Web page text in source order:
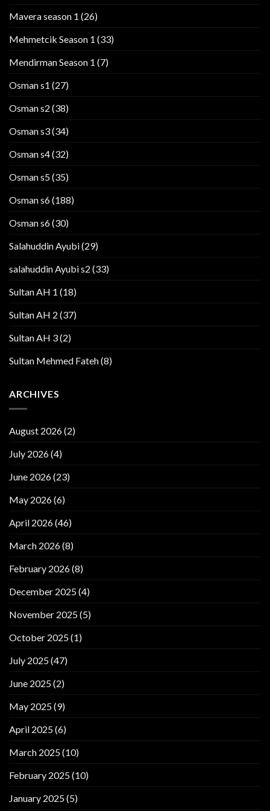
Mavera season 1 (26)
Mehmetcik Season 1 (33)
Mendirman Season 1 (7)
Osman s1 (27)
Osman s2 (38)
Osman s3(34)
Osman s4(32)
Osman s5(35)
Osman s6(188)
Osman s6(30)
Salahuddin Ayubi(29)
salahuddin Ayubi s2 (33)
Sultan AH 1 (18)
Sultan AH 2 (37)
Sultan AH 3(2)
Sultan Mehmed Fateh(8)
ARCHIVES
August 2026(2)
July 2026(4)
June 2026(23)
May 2026(6)
April 2026(46)
March 2026(8)
February 2026(8)
December 2025(4)
November 2025(5)
October 2025(1)
July 2025(47)
June 2025(2)
May 2025(9)
April 2025(6)
March 2025(10)
February 2025(10)
January 2025(5)